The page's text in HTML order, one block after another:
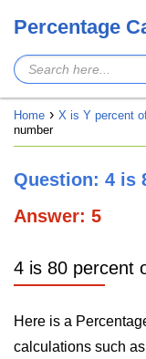
Percentage
Home X is Y percent
number
Question: 4 is
Answer: 5
4 is 80 percent
Here is a
calculations such